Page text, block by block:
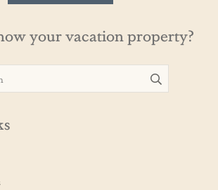
your vacation property?